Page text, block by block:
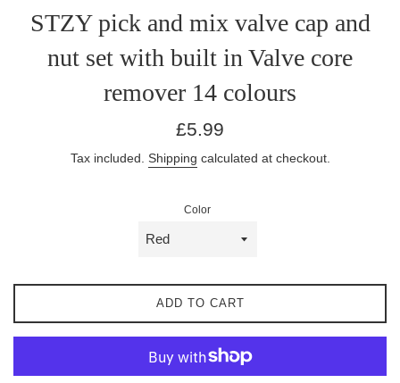
STZY pick and mix valve cap and
nut set with built in Valve core
remover 14 colours
Regular
£5.99
Tax included. Shipping calculated at checkout.
Color
ADD TO CART